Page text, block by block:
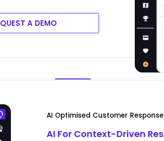
A DEMO
AI Optimised Customer
AI For Context-Driven